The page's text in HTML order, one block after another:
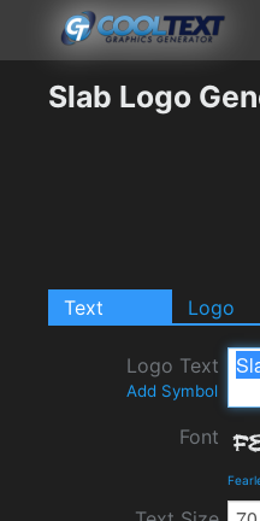
Slab Logo
Text Logo
Logo Text
Add Symbol
Font